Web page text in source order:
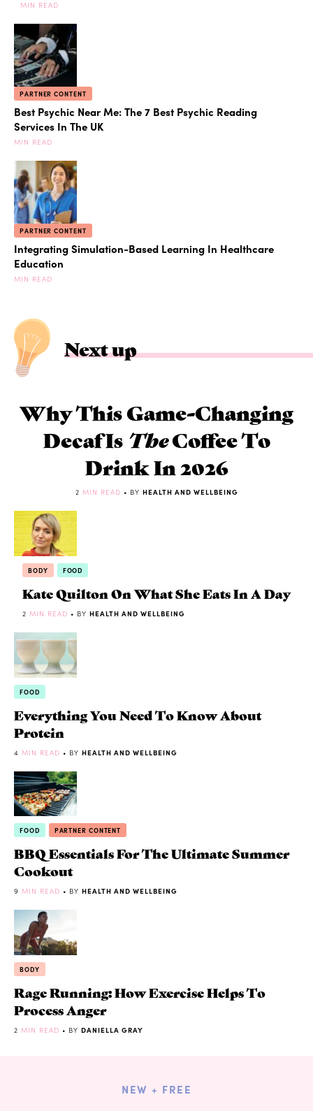
MIN READ
PARTNER CONTENT
Best Psychic Near Me: The 7 Best Psychic Reading
Services In The UK
MIN READ
PARTNER CONTENT
Integrating Simulation-Based Learning In Healthcare
Education
MIN READ
Next up
Why This Game-Changing
Decaf Is TheCoffee To
Drink In 2026
2 MIN READ • BY HEALTH AND WELLBEING
BODY FOOD
Kate Quilton On What She Eats In A Day
2 MIN READ • BY HEALTH AND WELLBEING
FOOD
Everything You Need To Know About
Protein
4 MIN READ • BY HEALTH AND WELLBEING
FOOD PARTNER CONTENT
BBQ Essentials For The Ultimate Summer
Cookout
9 MIN READ • BY HEALTH AND WELLBEING
BODY
Rage Running: How Exercise Helps To
Process Anger
2 MIN READ • BY DANIELLA GRAY
NEW + FREE